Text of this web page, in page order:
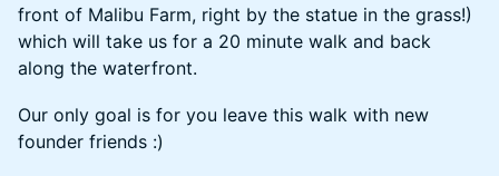
front of Malibu Farm, right by the statue in the grass!)
which will take us for a 20 minute walk and back
along the waterfront.
Our only goal is for you leave this walk with new
founder friends :)